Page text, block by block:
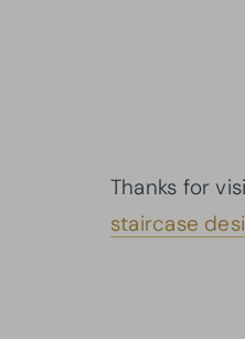
Thanks for
staircase